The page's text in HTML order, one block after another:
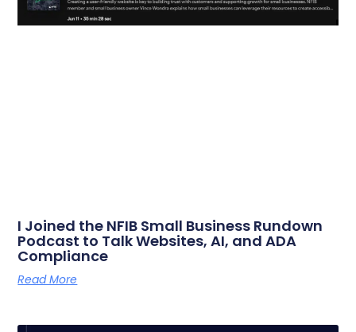
I Joined the NFIB Small Business Rundown
Podcast to Talk Websites, AI, and ADA
Compliance
Read More